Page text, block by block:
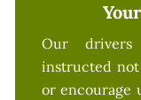
Our drivers
instructed
or encourage